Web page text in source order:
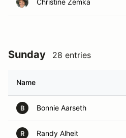
Christine Zemka
Sunday 28 entries
Name
B Bonnie Aarseth
R Randy Alheit